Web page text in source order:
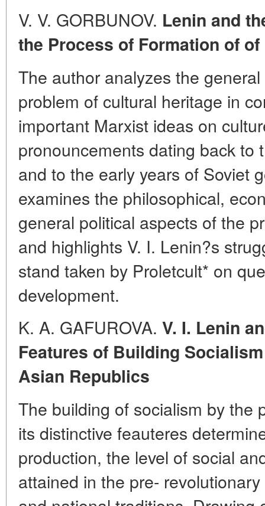
V. V. GORBUNOV. Lenin and
the Process of Formation of
The author analyzes the
problem of cultural heritage in
important Marxist ideas on
pronouncements dating back to
and to the early years of Soviet
examines the philosophical,
general political aspects of the
and highlights V. I. Lenin?s
stand taken by Proletcult* on
development.
K. A. GAFUROVA. V. I. Lenin
Features of Building
Asian Republics
The building of socialism by the
its distinctive feauteres
production, the level of social
attained in the pre-